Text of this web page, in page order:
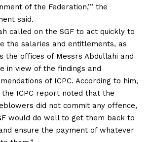
of the Federation,’” the
said.
called on the SGF to act quickly to
the salaries and entitlements, as
the offices of Messrs Abdullahi and
in view of the findings and
of ICPC. According to him,
the ICPC report noted that the
did not commit any offence,
would do well to get them back to
ensure the payment of whatever